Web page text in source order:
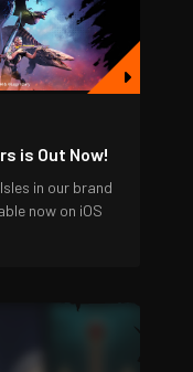
is Out Now!
in our brand
now on iOS